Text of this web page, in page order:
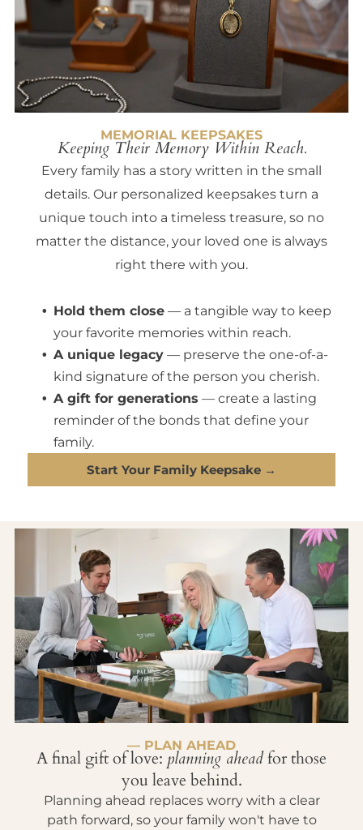
MEMORIAL KEEPSAKES
Keeping Their Memory Within Reach.
Every family has a story written in the small
details. Our personalized keepsakes turn a
unique touch into a timeless treasure, so no
matter the distance, your loved one is always
right there with you.
Hold them close — a tangible way to keep
your favorite memories within reach.
A unique legacy — preserve the one-of-a-
kind signature of the person you cherish.
A gift for generations — create a lasting
reminder of the bonds that define your
family.
Start Your Family Keepsake →
— PLAN AHEAD
A final gift of love: planning aheadfor those
you leave behind.
Planning ahead replaces worry with a clear
path forward, so your family won't have to